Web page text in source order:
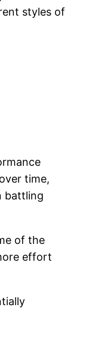
styles of
time,
battling
of the
effort